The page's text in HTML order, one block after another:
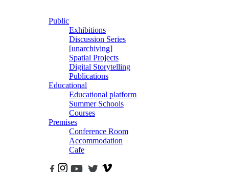
Public
Exhibitions
Discussion Series
[unarchiving]
Spatial Projects
Digital Storytelling
Publications
Educational
Educational platform
Summer Schools
Courses
Premises
Conference Room
Accommodation
Cafe